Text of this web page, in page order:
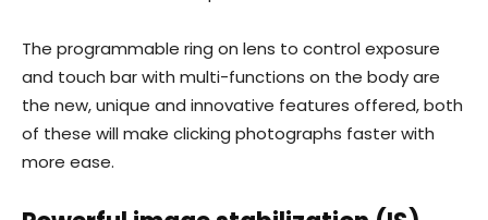
The programmable ring on lens to control exposure
and touch bar with multi-functions on the body are
the new, unique and innovative features offered, both
of these will make clicking photographs faster with
more ease.